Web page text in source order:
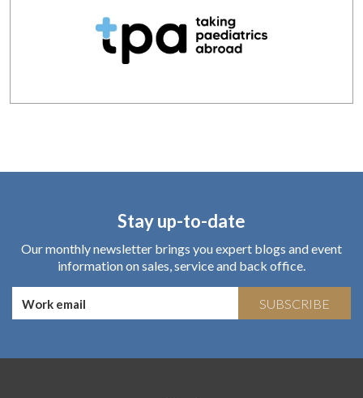
Stay up-to-date
Our monthly newsletter brings you expert blogs and event
information on sales, service and back office.
SUBSCRIBE